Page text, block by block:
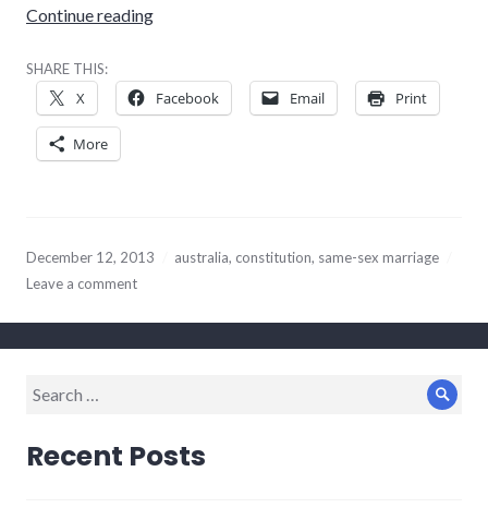
Continue readingHigh Court did the best it could on same-sex
SHARE THIS:
X Facebook Email Print
More
December 12, 2013 australia, constitution, same-sex marriage
Leave a comment
Search
Recent Posts